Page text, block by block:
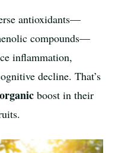
antioxidants—
compounds—
inflammation,
decline. That’s
organic boost in their